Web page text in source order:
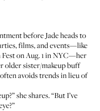
before Jade heads to
films, and events—like
on Aug. 1 in NYC—her
older sister/makeup buff
avoids trends in lieu of
she shares. “But I’ve